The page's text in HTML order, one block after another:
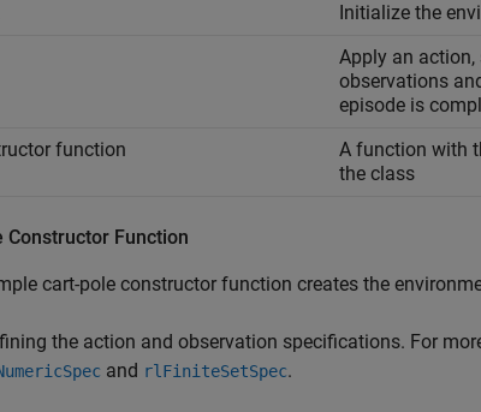
Initialize the
Apply an
observations
episode is
function
A function with
the class
Constructor Function
cart-pole constructor function creates the
the action and observation specifications. For
and rlFiniteSetSpec.